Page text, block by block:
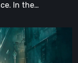
In the…